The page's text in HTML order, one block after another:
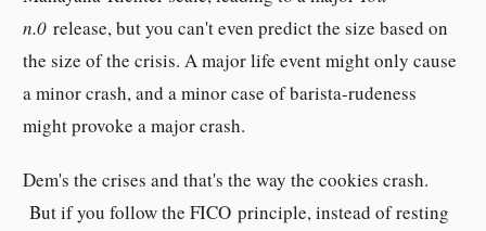
n.0release, but you can't even predict the size based on
the size of the crisis. A major life event might only cause
a minor crash, and a minor case of barista-rudeness
might provoke a major crash.
Dem's the crises and that's the way the cookies crash.
But if you follow the FICO principle, instead of resting